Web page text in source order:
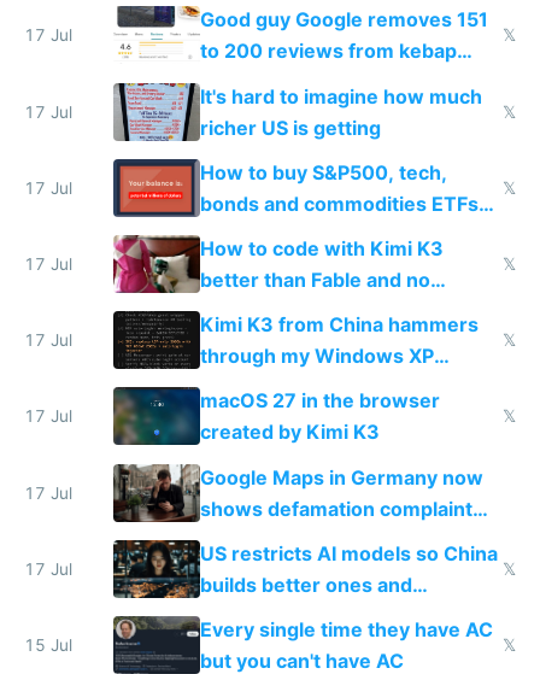
funded startup founders
17 Jul
Good guy Google removes 151
to 200 reviews from kebap
haus due to defamation
complaints
𝕏
17 Jul
It's hard to imagine how much
richer US is getting
𝕏
17 Jul
How to buy S&P500, tech,
bonds and commodities ETFs
on IBKR as US or non-US citizen
𝕏
17 Jul
How to code with Kimi K3
better than Fable and no
restrictions
𝕏
17 Jul
Kimi K3 from China hammers
through my Windows XP
Simulator todo list while Claude
wastes 2 weeks on safety
guardrails
𝕏
17 Jul
macOS 27 in the browser
created by Kimi K3
𝕏
17 Jul
Google Maps in Germany now
shows defamation complaint
amounts, so here's a calculator
to find a place's real rating
17 Jul
US restricts AI models so China
builds better ones and
everyone switches
𝕏
15 Jul
Every single time they have AC
but you can't have AC
𝕏